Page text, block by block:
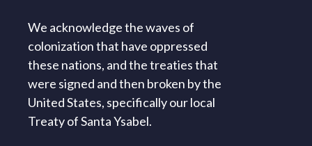
We acknowledge the waves of
colonization that have oppressed
these nations, and the treaties that
were signed and then broken by the
United States, specifically our local
Treaty of Santa Ysabel.